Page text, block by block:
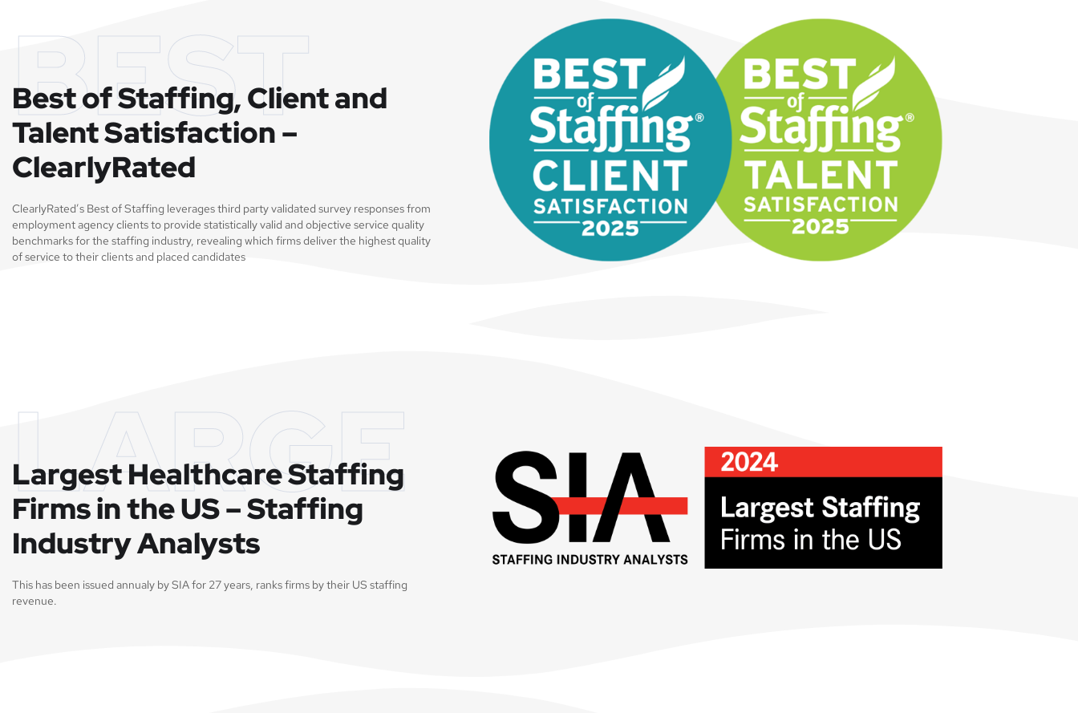
BEST
Best of Staffing, Client and
Talent Satisfaction –
ClearlyRated
ClearlyRated’s Best of Staffing leverages third party validated survey responses from
employment agency clients to provide statistically valid and objective service quality
benchmarks for the staffing industry, revealing which firms deliver the highest quality
of service to their clients and placed candidates
LARGE
Largest Healthcare Staffing
Firms in the US – Staffing
Industry Analysts
This has been issued annualy by SIA for 27 years, ranks firms by their US staffing
revenue.